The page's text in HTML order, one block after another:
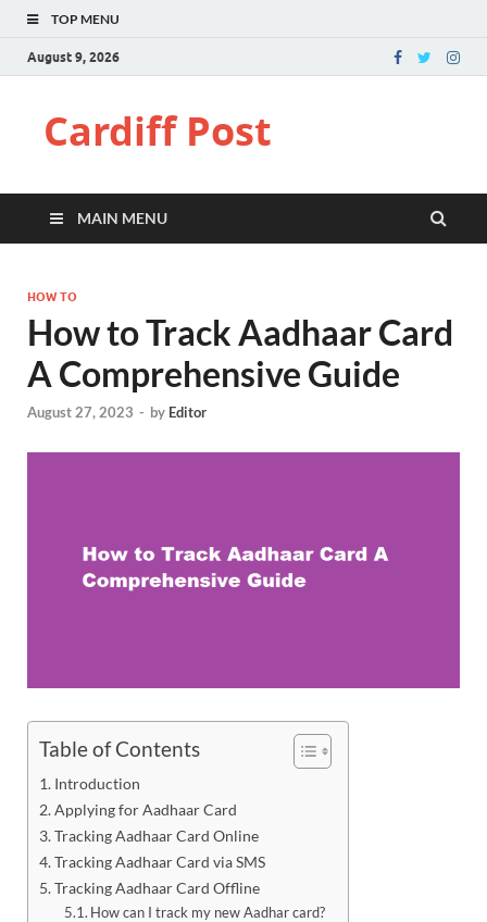
TOP MENU
August 9, 2026
Cardiff Post
MAIN MENU
HOW TO
How to Track Aadhaar Card
A Comprehensive Guide
August 27, 2023 - by Editor
Table of Contents
Introduction
Applying for Aadhaar Card
Tracking Aadhaar Card Online
Tracking Aadhaar Card via SMS
Tracking Aadhaar Card Offline
How can I track my new Aadhar card?